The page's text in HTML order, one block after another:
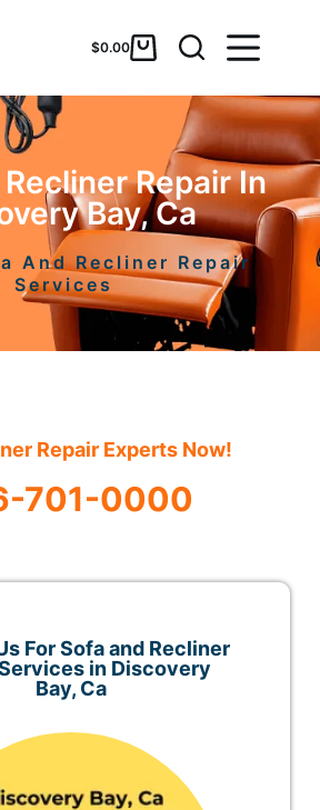
$0.00
Repair In
Bay, Ca
And Recliner Repair
Services
Repair Experts Now!
701-0000
For Sofa and Recliner
in Discovery
Bay, Ca